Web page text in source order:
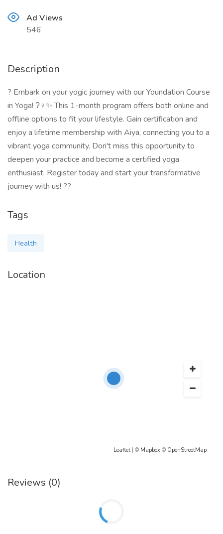
Ad Views
546
Description
? Embark on your yogic journey with our Youndation Course
in Yoga! ?‍♀✨ This 1-month program offers both online and
offline options to fit your lifestyle. Gain certification and
enjoy a lifetime membership with Aiya, connecting you to a
vibrant yoga community. Don't miss this opportunity to
deepen your practice and become a certified yoga
enthusiast. Register today and start your transformative
journey with us! ??
Tags
Health
Location
Leaflet | © Mapbox © OpenStreetMap
Reviews (0)